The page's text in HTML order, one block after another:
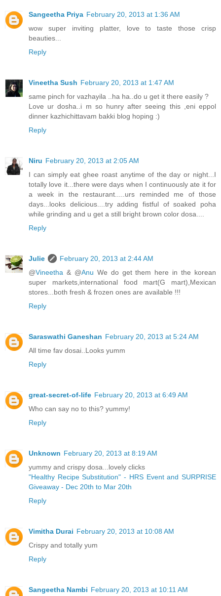
Sangeetha Priya February 20, 2013 at 1:36 AM
wow super inviting platter, love to taste those crisp
beauties...
Reply
Vineetha Sush February 20, 2013 at 1:47 AM
same pinch for vazhayila ..ha ha..do u get it there easily ?
Love ur dosha..i m so hunry after seeing this ,eni eppol
dinner kazhichittavam bakki blog hoping :)
Reply
Niru February 20, 2013 at 2:05 AM
I can simply eat ghee roast anytime of the day or night...I
totally love it...there were days when I continuously ate it for
a week in the restaurant.....urs reminded me of those
days...looks delicious....try adding fistful of soaked poha
while grinding and u get a still bright brown color dosa....
Reply
Julie
February 20, 2013 at 2:44 AM
@Vineetha & @Anu We do get them here in the korean
super markets,international food mart(G mart),Mexican
stores...both fresh & frozen ones are available !!!
Reply
Saraswathi Ganeshan February 20, 2013 at 5:24 AM
All time fav dosai..Looks yumm
Reply
great-secret-of-life February 20, 2013 at 6:49 AM
Who can say no to this? yummy!
Reply
Unknown February 20, 2013 at 8:19 AM
yummy and crispy dosa...lovely clicks
"Healthy Recipe Substitution" - HRS Event and SURPRISE
Giveaway - Dec 20th to Mar 20th
Reply
Vimitha Durai February 20, 2013 at 10:08 AM
Crispy and totally yum
Reply
Sangeetha Nambi February 20, 2013 at 10:11 AM